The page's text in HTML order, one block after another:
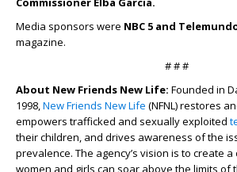
Media sponsors were NBC 5 and
magazine.
# # #
About New Friends New Life: Founded in
1998,New Friends New Life (NFNL) restores
empowers trafficked and sexually exploited
their children, and drives awareness of the
prevalence. The agency’s vision is to create
women and girls can soar above the limits of